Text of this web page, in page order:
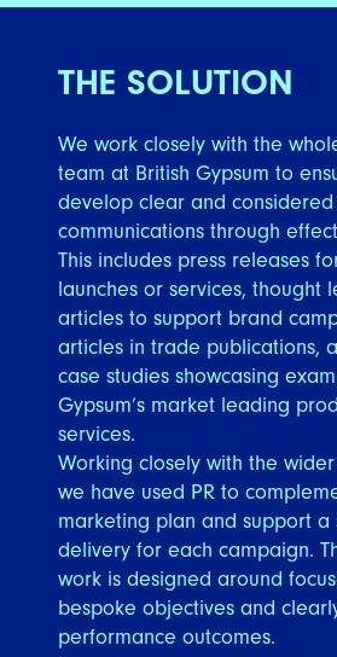
THE SOLUTION
We work closely with the
team at British Gypsum to
develop clear and considered
communications through
This includes press releases
launches or services, thought
articles to support brand
articles in trade publications,
case studies showcasing
Gypsum’s market leading
services.
Working closely with the
we have used PR to
marketing plan and support a
delivery for each campaign.
work is designed around
bespoke objectives and
performance outcomes.